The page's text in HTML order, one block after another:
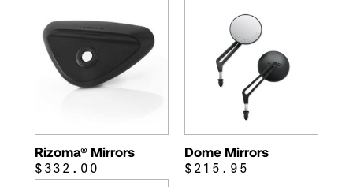
Rizoma® Mirrors
$332.00
Dome Mirrors
$215.95